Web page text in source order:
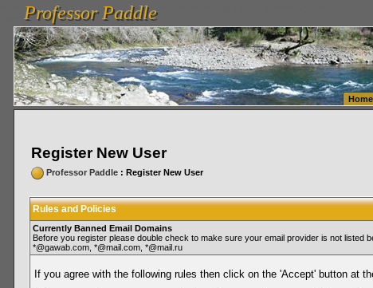
vanlinelogistics.com Seattle Washington (WA) Warehousing & Order Fulfillment
FulfillmentProfessor Paddle
Professor Paddle
Home
Register New User
Professor Paddle: Register New User
Rules and Policies
Currently Banned Email Domains
Before you register please double check to make sure your email provider is not listed
*@gawab.com, *@mail.com, *@mail.ru
If you agree with the following rules then click on the 'Accept' button at